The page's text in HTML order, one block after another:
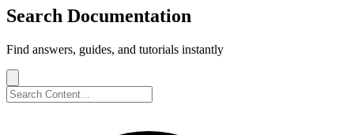
Search Documentation
Find answers, guides, and tutorials instantly